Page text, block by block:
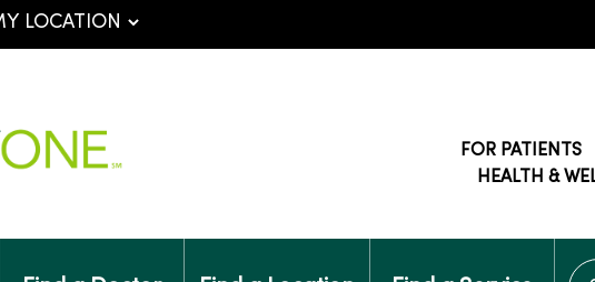
FOR PATIENTS
HEALTH &